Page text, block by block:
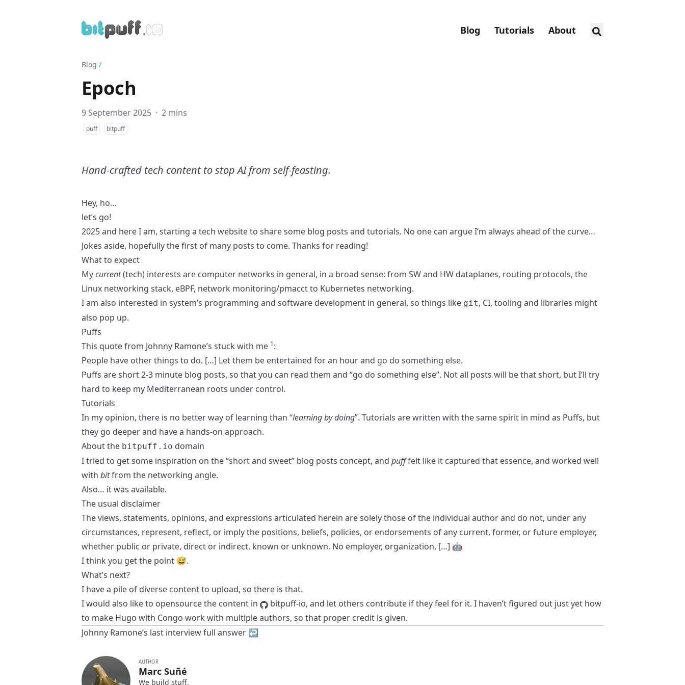
Blog Tutorials About
Blog /
Epoch
9 September 2025 · 2 mins
puff bitpuff
Hand-crafted tech content to stop AI from self-feasting.
Hey, ho…
let’s go!
2025 and here I am, starting a tech website to share some blog posts and tutorials. No one can argue I’m always ahead of the curve…
Jokes aside, hopefully the first of many posts to come. Thanks for reading!
What to expect
Mycurrent(tech) interests are computer networks in general, in a broad sense: from SW and HW dataplanes, routing protocols, the
Linux networking stack, eBPF, network monitoring/pmacct to Kubernetes networking.
I am also interested in system’s programming and software development in general, so things like git, CI, tooling and libraries might
also pop up.
Puffs
This quotefrom Johnny Ramone’s stuck with me 1:
People have other things to do. […] Let them be entertained for an hour and go do something else.
Puffs are short 2-3 minute blog posts, so that you can read them and “go do something else”. Not all posts will be that short, but I’ll try
hard to keep my Mediterranean roots under control.
Tutorials
In my opinion, there is no better way of learning than “learning by doing”. Tutorials are written with the same spirit in mind as Puffs, but
they go deeper and have a hands-on approach.
About the bitpuff.io domain
I tried to get some inspiration on the “short and sweet” blog posts concept, and pufffelt like it captured that essence, and worked well
with bitfrom the networking angle.
Also… it was available.
The usual disclaimer
The views, statements, opinions, and expressions articulated herein are solely those of the individual author and do not, under any
circumstances, represent, reflect, or imply the positions, beliefs, policies, or endorsements of any current, former, or future employer,
whether public or private, direct or indirect, known or unknown. No employer, organization, […] 🤖
I think you get the point 😅.
What’s next?
I have a pile of diverse content to upload, so there is that.
I would also like to opensource the content in
bitpuff-io, and let others contribute if they feel for it. I haven’t figured out just yet how
to make Hugo with Congo work with multiple authors, so that proper credit is given.
Johnny Ramone’s last interviewfull answer ↩︎
AUTHOR
Marc Suñé
We build stuff.